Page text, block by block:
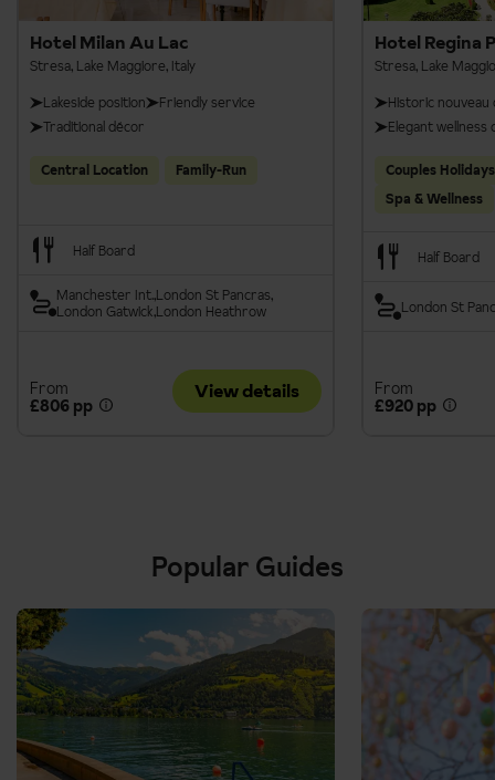
booking. Please see our
Terms & Conditions
Hotel Milan Au Lac
Stresa, Lake Maggiore, Italy
Lakeside position
Friendly service
Traditional décor
Central Location Family-Run
Half Board
Manchester Int.London St Pancras
London Gatwick London Heathrow
From
£806 pp
View details
Hotel Regina
Stresa, Lake
Historic nouveau
Elegant wellness
Couples Holidays
Spa & Wellness
Half Board
London St
From
£920 pp
Popular Guides